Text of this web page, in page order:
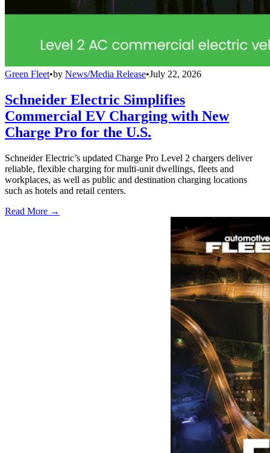
Green Fleet•by News/Media Release•July 22, 2026
Schneider Electric Simplifies
Commercial EV Charging with New
Charge Pro for the U.S.
Schneider Electric’s updated Charge Pro Level 2 chargers deliver
reliable, flexible charging for multi-unit dwellings, fleets and
workplaces, as well as public and destination charging locations
such as hotels and retail centers.
Read More →